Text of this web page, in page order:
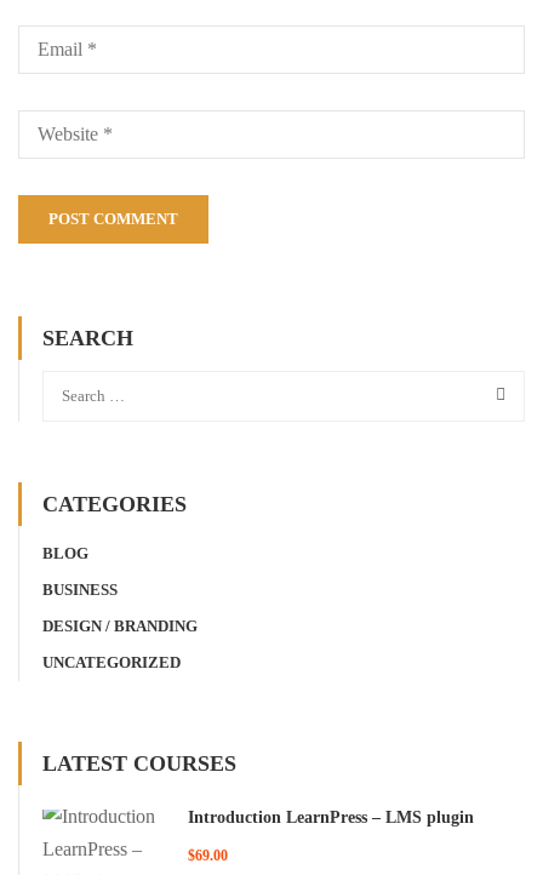
SEARCH
CATEGORIES
BLOG
BUSINESS
DESIGN / BRANDING
UNCATEGORIZED
LATEST COURSES
Introduction LearnPress – LMS plugin
$69.00